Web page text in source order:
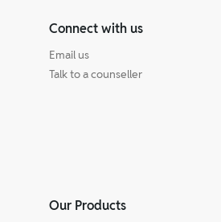
Connect with us
Email us
Talk to a counseller
Our Products